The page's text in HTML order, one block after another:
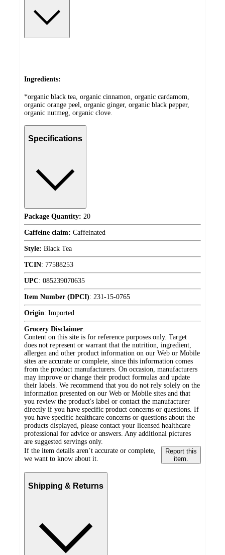
Ingredients:
*organic black tea, organic cinnamon, organic cardamom,
organic orange peel, organic ginger, organic black pepper,
organic nutmeg, organic clove.
Specifications
Package Quantity: 20
Caffeine claim: Caffeinated
Style: Black Tea
TCIN: 77588253
UPC: 085239070635
Item Number (DPCI): 231-15-0765
Origin: Imported
Grocery Disclaimer:
Content on this site is for reference purposes only. Target
does not represent or warrant that the nutrition, ingredient,
allergen and other product information on our Web or Mobile
sites are accurate or complete, since this information comes
from the product manufacturers. On occasion, manufacturers
may improve or change their product formulas and update
their labels. We recommend that you do not rely solely on the
information presented on our Web or Mobile sites and that
you review the product's label or contact the manufacturer
directly if you have specific product concerns or questions. If
you have specific healthcare concerns or questions about the
products displayed, please contact your licensed healthcare
professional for advice or answers. Any additional pictures
are suggested servings only.
If the item details aren’t accurate or complete,
we want to know about it.
Report this
item.
Shipping & Returns